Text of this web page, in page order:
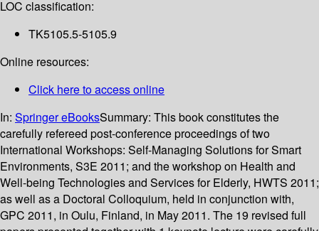
LOC classification:
TK5105.5-5105.9
Online resources:
Click here to access online
In: Springer eBooksSummary: This book constitutes the
carefully refereed post-conference proceedings of two
International Workshops: Self-Managing Solutions for Smart
Environments, S3E 2011; and the workshop on Health and
Well-being Technologies and Services for Elderly, HWTS 2011;
as well as a Doctoral Colloquium, held in conjunction with,
GPC 2011, in Oulu, Finland, in May 2011. The 19 revised full